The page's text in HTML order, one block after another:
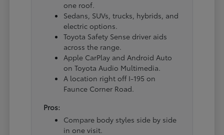
one roof.
Sedans, SUVs, trucks, hybrids, and
electric options.
Toyota Safety Sense driver aids
across the range.
Apple CarPlay and Android Auto
on Toyota Audio Multimedia.
A location right off I-195 on
Faunce Corner Road.
Pros:
Compare body styles side by side
in one visit.